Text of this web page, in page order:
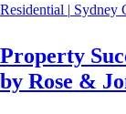
Residential | Sydney
Property
by Rose &